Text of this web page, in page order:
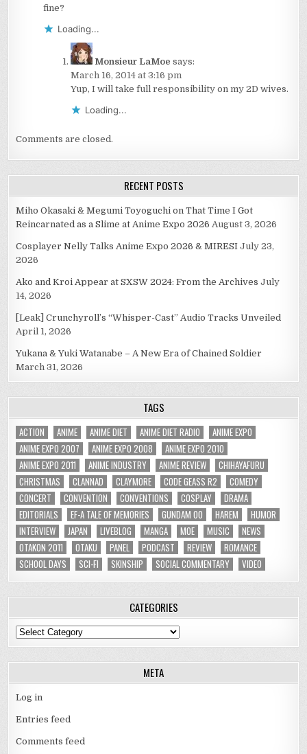
fine?
Loading...
Monsieur LaMoe says:
March 16, 2014 at 3:16 pm
Yup, I will take full responsibility on my 2D wives.
Loading...
Comments are closed.
RECENT POSTS
Miho Okasaki & Megumi Toyoguchi on That Time I Got
Reincarnated as a Slime at Anime Expo 2026 August 3, 2026
Cosplayer Nelly Talks Anime Expo 2026 & MIRESI July 23,
2026
Ako and Kroi Appear at SXSW 2024: From the Archives July
14, 2026
[Leak] Crunchyroll’s “Whisper-Cast” Audio Tracks Unveiled
April 1, 2026
Yukana & Yuki Watanabe – A New Era of Chained Soldier
March 31, 2026
TAGS
ACTION ANIME ANIME DIET ANIME DIET RADIO
ANIME EXPO
ANIME EXPO 2007
ANIME EXPO 2008
ANIME EXPO 2010
ANIME EXPO 2011
ANIME INDUSTRY ANIME REVIEW
CHIHAYAFURU
CHRISTMAS
CLANNAD CLAYMORE CODE GEASS R2
COMEDY
CONCERT
CONVENTION CONVENTIONS COSPLAY
DRAMA
EDITORIALS
EF-A TALE OF MEMORIES GUNDAM 00 HAREM
HUMOR
INTERVIEW
JAPAN LIVEBLOG MANGA MOE MUSIC
NEWS
OTAKON 2011
OTAKU PANEL PODCAST REVIEW
ROMANCE
SCHOOL DAYS
SCI-FI SKINSHIP SOCIAL COMMENTARY VIDEO
CATEGORIES
Categories
META
Log in
Entries feed
Comments feed